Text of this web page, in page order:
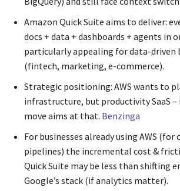
Amazon Quick Suite aims to deliver:
docs + data + dashboards + agents in
particularly appealing for data-driven
(fintech, marketing, e-commerce).
Strategic positioning: AWS wants to
infrastructure, but productivity SaaS –
move aims at that. Benzinga
For businesses already using AWS (for
pipelines) the incremental cost &
Quick Suite may be less than shifting
Google’s stack (if analytics matter).